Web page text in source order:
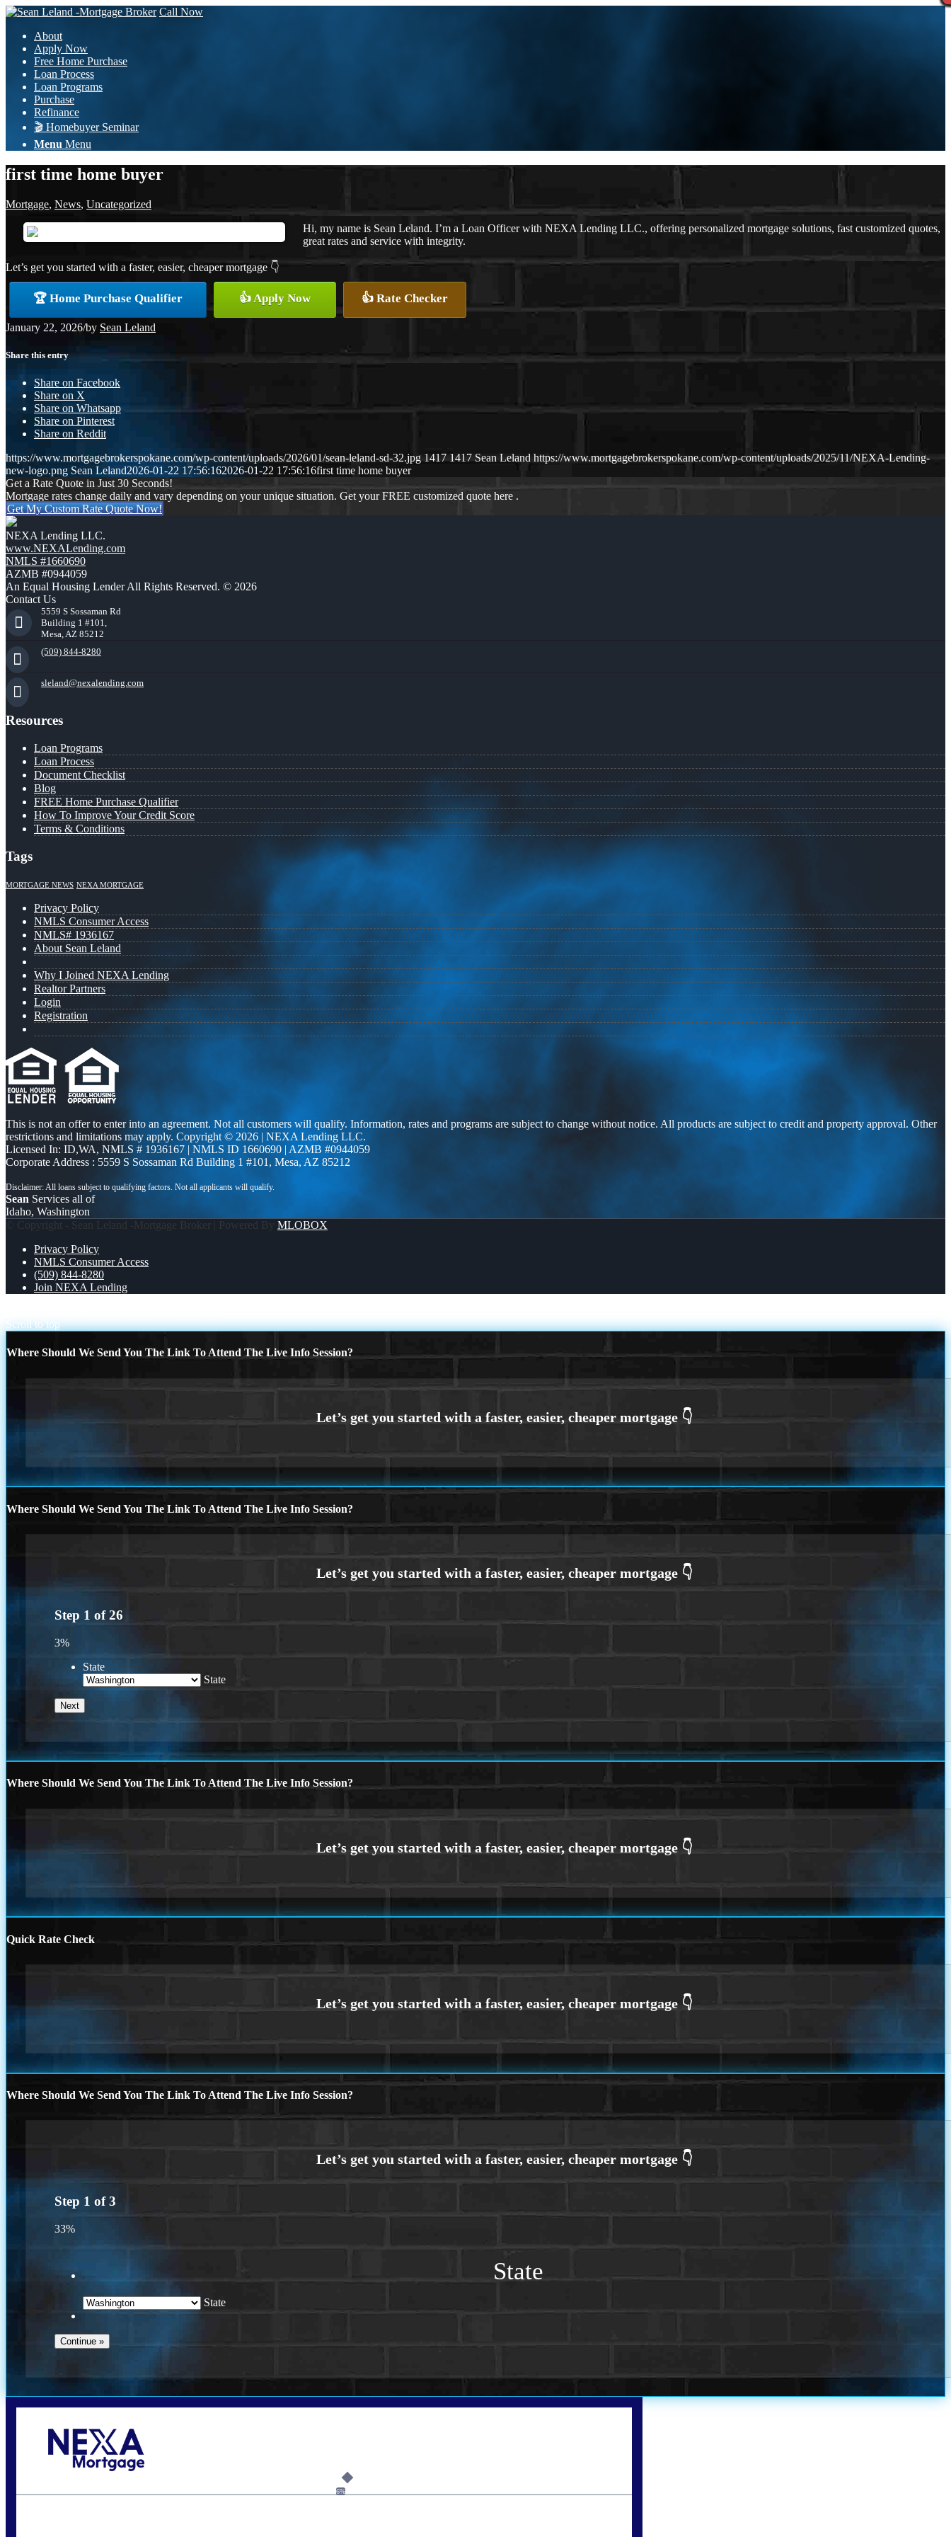
Call Now
About
Apply Now
Free Home Purchase
Loan Process
Loan Programs
Purchase
Refinance
🎬 Homebuyer Seminar
Menu Menu
first time home buyer
Mortgage, News, Uncategorized
Hi, my name is Sean Leland. I’m a Loan Officer with NEXA Lending LLC., offering personalized mortgage solutions, fast customized quotes,
great rates and service with integrity.
Let’s get you started with a faster, easier, cheaper mortgage 👇
🏆 Home Purchase Qualifier 👍 Apply Now 👍 Rate Checker
January 22, 2026/by Sean Leland
Share this entry
Share on Facebook
Share on X
Share on Whatsapp
Share on Pinterest
Share on Reddit
https://www.mortgagebrokerspokane.com/wp-content/uploads/2026/01/sean-leland-sd-32.jpg 1417 1417 Sean Leland https://www.mortgagebrokerspokane.com/wp-content/uploads/2025/11/NEXA-Lending-
new-logo.png Sean Leland2026-01-22 17:56:162026-01-22 17:56:16first time home buyer
Get a Rate Quote in Just 30 Seconds!
Mortgage rates change daily and vary depending on your unique situation. Get your FREE customized quote here .
Get My Custom Rate Quote Now!
NEXA Lending LLC.
www.NEXALending.com
NMLS #1660690
AZMB #0944059
An Equal Housing Lender All Rights Reserved. © 2026
Contact Us
5559 S Sossaman Rd
Building 1 #101,
Mesa, AZ 85212
(509) 844-8280
sleland@nexalending.com
Resources
Loan Programs
Loan Process
Document Checklist
Blog
FREE Home Purchase Qualifier
How To Improve Your Credit Score
Terms & Conditions
Tags
MORTGAGE NEWS NEXA MORTGAGE
Privacy Policy
NMLS Consumer Access
NMLS# 1936167
About Sean Leland
Why I Joined NEXA Lending
Realtor Partners
Login
Registration
This is not an offer to enter into an agreement. Not all customers will qualify. Information, rates and programs are subject to change without notice. All products are subject to credit and property approval. Other
restrictions and limitations may apply. Copyright © 2026 | NEXA Lending LLC.
Licensed In: ID,WA, NMLS # 1936167 | NMLS ID 1660690 | AZMB #0944059
Corporate Address : 5559 S Sossaman Rd Building 1 #101, Mesa, AZ 85212
Sean Services all of
Idaho, Washington
© Copyright - Sean Leland -Mortgage Broker | Powered By MLOBOX
Privacy Policy
NMLS Consumer Access
(509) 844-8280
Join NEXA Lending
Scroll to top
Where Should We Send You The Link To Attend The Live Info Session?
Where Should We Send You The Link To Attend The Live Info Session?
Step 1 of26
3%
State
State
Where Should We Send You The Link To Attend The Live Info Session?
Quick Rate Check
Where Should We Send You The Link To Attend The Live Info Session?
Step 1 of3
33%
State
State
6%